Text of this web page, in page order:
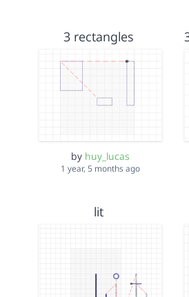
3 rectangles
by huy_lucas
1 year, 5 months ago
lit